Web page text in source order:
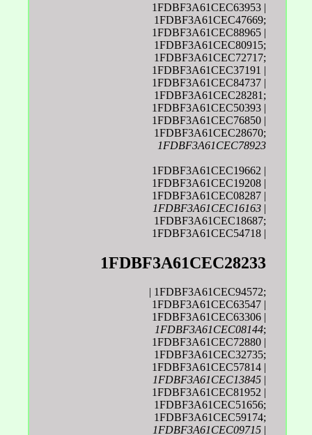
1FDBF3A61CEC63953 |
1FDBF3A61CEC47669;
1FDBF3A61CEC88965 |
1FDBF3A61CEC80915;
1FDBF3A61CEC72717;
1FDBF3A61CEC37191 |
1FDBF3A61CEC84737 |
1FDBF3A61CEC28281;
1FDBF3A61CEC50393 |
1FDBF3A61CEC76850 |
1FDBF3A61CEC28670;
1FDBF3A61CEC78923
1FDBF3A61CEC19662 |
1FDBF3A61CEC19208 |
1FDBF3A61CEC08287 |
1FDBF3A61CEC16163 |
1FDBF3A61CEC18687;
1FDBF3A61CEC54718 |
1FDBF3A61CEC28233
| 1FDBF3A61CEC94572;
1FDBF3A61CEC63547 |
1FDBF3A61CEC63306 |
1FDBF3A61CEC08144;
1FDBF3A61CEC72880 |
1FDBF3A61CEC32735;
1FDBF3A61CEC57814 |
1FDBF3A61CEC13845
1FDBF3A61CEC81952 |
1FDBF3A61CEC51656;
1FDBF3A61CEC59174;
1FDBF3A61CEC09715